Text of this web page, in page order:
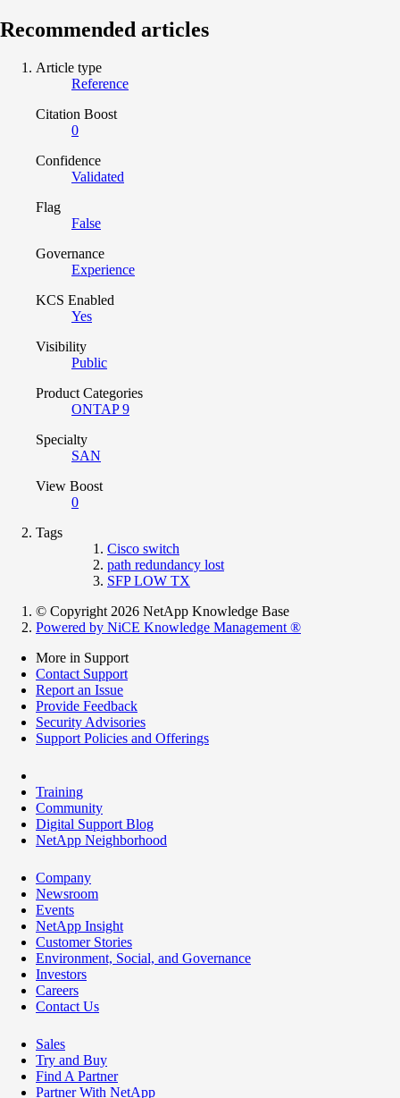
Recommended articles
Article type
Reference
Citation Boost
0
Confidence
Validated
Flag
False
Governance
Experience
KCS Enabled
Yes
Visibility
Public
Product Categories
ONTAP 9
Specialty
SAN
View Boost
0
Tags
Cisco switch
path redundancy lost
SFP LOW TX
© Copyright 2026 NetApp Knowledge Base
Powered by NiCE Knowledge Management ®
More in Support
Contact Support
Report an Issue
Provide Feedback
Security Advisories
Support Policies and Offerings
Training
Community
Digital Support Blog
NetApp Neighborhood
Company
Newsroom
Events
NetApp Insight
Customer Stories
Environment, Social, and Governance
Investors
Careers
Contact Us
Sales
Try and Buy
Find A Partner
Partner With NetApp